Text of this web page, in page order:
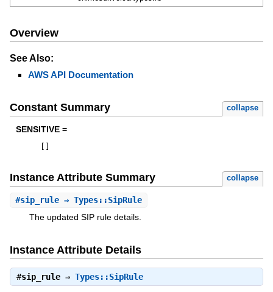
Overview
See Also:
AWS API Documentation
Constant Summary collapse
SENSITIVE =
Instance Attribute Summary collapse
#sip_rule⇒ Types::SipRule
The updated SIP rule details.
Instance Attribute Details
#sip_rule⇒ Types::SipRule